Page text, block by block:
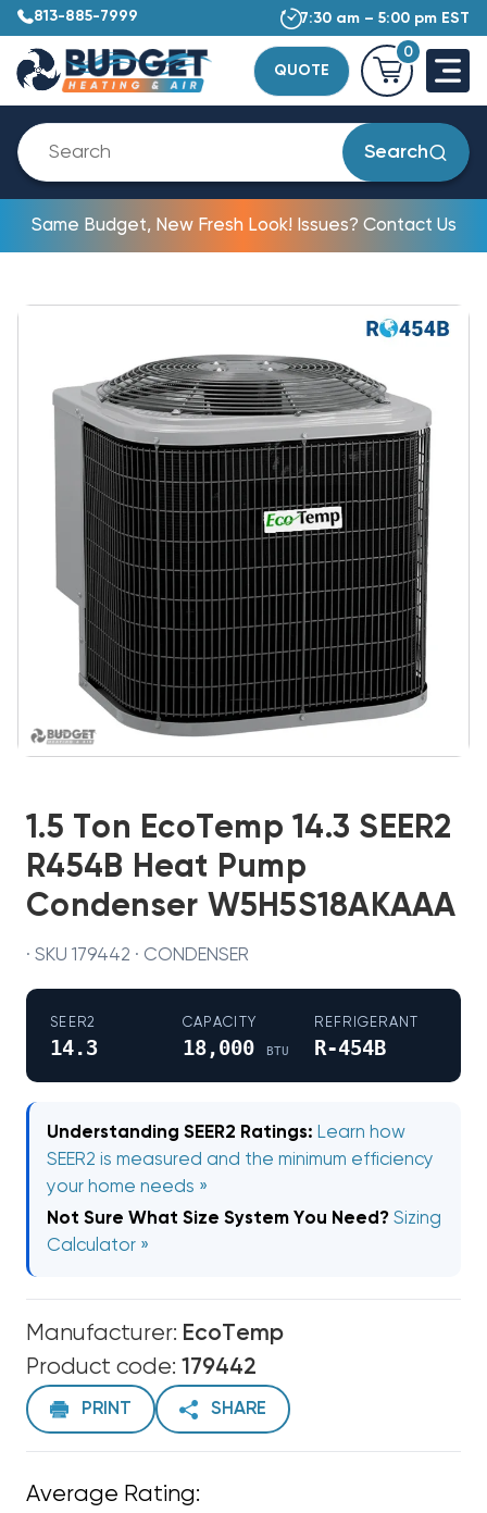
813-885-7999 7:30 am – 5:00 pm EST
QUOTE
0
Search
Same Budget, New Fresh Look! Issues? Contact Us
1.5 Ton EcoTemp 14.3 SEER2
R454B Heat Pump
Condenser W5H5S18AKAAA
· SKU 179442 · CONDENSER
SEER2
14.3
CAPACITY
18,000 BTU
REFRIGERANT
R-454B
Understanding SEER2 Ratings: Learn how
SEER2 is measured and the minimum efficiency
your home needs »
Not Sure What Size System You Need? Sizing
Calculator »
Manufacturer: EcoTemp
Product code: 179442
PRINT SHARE
Average Rating: